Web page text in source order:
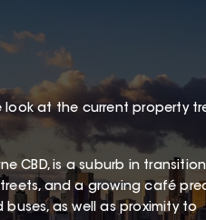
look at the current property
CBD, is a suburb in
and a growing café
as well as proximity to